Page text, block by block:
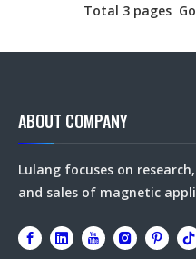
Total 3 pages
ABOUT COMPANY
Lulang focuses on
and sales of magnetic